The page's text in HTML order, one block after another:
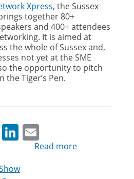
Xpress, the Sussex
together 80+
and 400+ attendees
It is aimed at
the whole of Sussex and,
not yet at the SME
the opportunity to pitch
Tiger’s Pen.
TwitterLinkedIn
Read more